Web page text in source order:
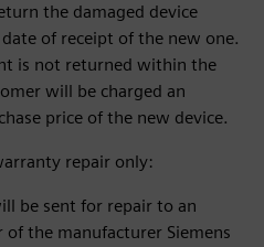
the damaged device
of receipt of the new one.
is not returned within the
will be charged an
price of the new device.
repair only:
be sent for repair to an
the manufacturer Siemens